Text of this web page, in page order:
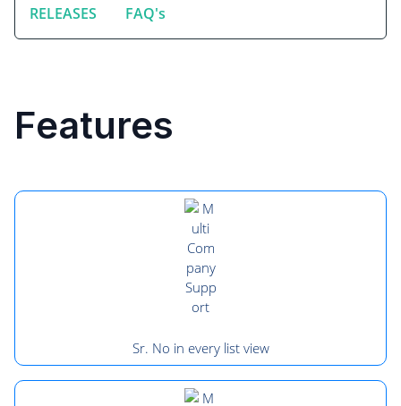
RELEASES FAQ's
Features
Sr. No in every list view